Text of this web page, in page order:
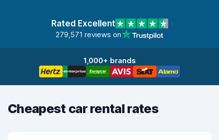
Rated Excellent
279,571 reviews on
1,000+ brands
Cheapest car rental rates